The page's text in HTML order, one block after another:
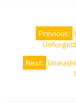
PostPrevious:
Next: